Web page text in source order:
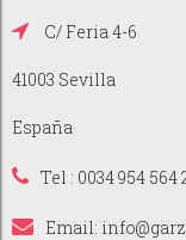
C/ Feria 4-6
41003 Sevilla
España
Tel : 0034 954 564
Email: